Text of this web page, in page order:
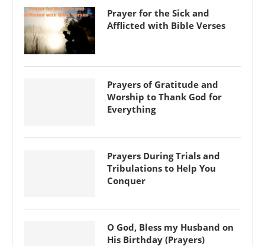
Prayer for the Sick and
Afflicted with Bible Verses
Prayers of Gratitude and
Worship to Thank God for
Everything
Prayers During Trials and
Tribulations to Help You
Conquer
O God, Bless my Husband on
His Birthday (Prayers)